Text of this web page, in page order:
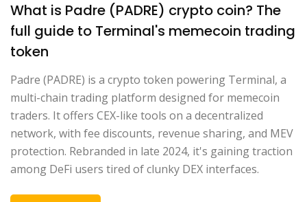
What is Padre (PADRE) crypto coin? The
full guide to Terminal's memecoin trading
token
Padre (PADRE) is a crypto token powering Terminal, a
multi-chain trading platform designed for memecoin
traders. It offers CEX-like tools on a decentralized
network, with fee discounts, revenue sharing, and MEV
protection. Rebranded in late 2024, it's gaining traction
among DeFi users tired of clunky DEX interfaces.